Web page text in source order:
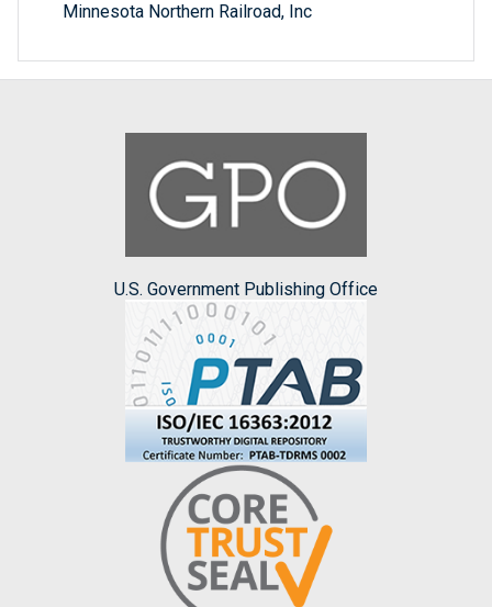
Minnesota Northern Railroad, Inc
U.S. Government Publishing Office